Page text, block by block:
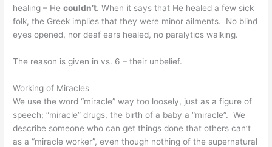
healing – Hecouldn’t. When it says that He healed a few sick
folk, the Greek implies that they were minor ailments. No blind
eyes opened, nor deaf ears healed, no paralytics walking.
The reason is given in vs. 6 – their unbelief.
Working of Miracles
We use the word “miracle” way too loosely, just as a figure of
speech; “miracle” drugs, the birth of a baby a “miracle”. We
describe someone who can get things done that others can’t
as a “miracle worker”, even though nothing of the supernatural